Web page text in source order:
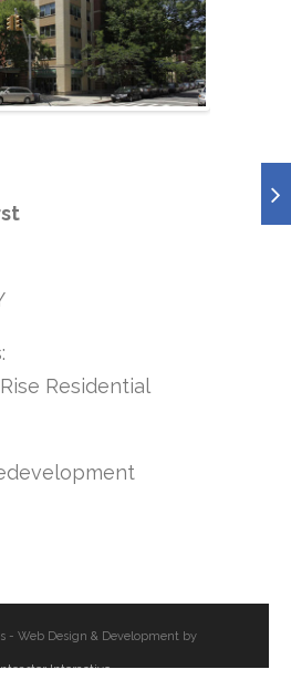
Residential
- Web Design & Development by
Interactive